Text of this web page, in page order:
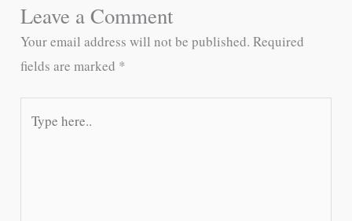
Leave a Comment
Your email address will not be published. Required
fields are marked *
here..